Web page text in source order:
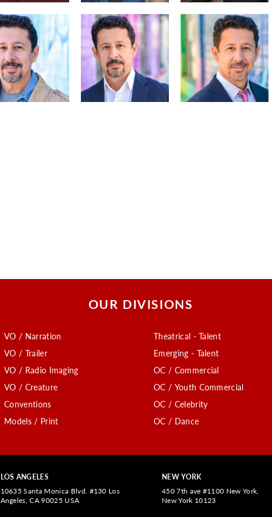
OUR DIVISIONS
VO / Narration
VO / Trailer
VO / Radio Imaging
VO / Creature
Conventions
Models / Print
Theatrical - Talent
Emerging - Talent
OC / Commercial
OC / Youth Commercial
OC / Celebrity
OC / Dance
LOS ANGELES
10635 Santa Monica Blvd. #130 Los
Angeles, CA 90025 USA
NEW YORK
450 7th ave #1100 New York,
New York 10123